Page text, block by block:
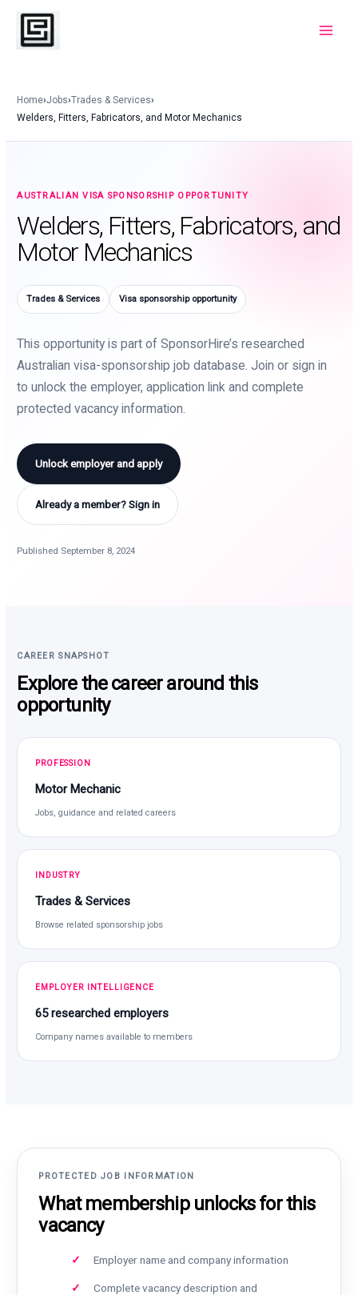
Skip
content
Home›Jobs›Trades & Services›
Welders, Fitters, Fabricators, and Motor Mechanics
AUSTRALIAN VISA SPONSORSHIP OPPORTUNITY
Welders, Fitters, Fabricators, and
Motor Mechanics
Trades & Services Visa sponsorship opportunity
This opportunity is part of SponsorHire’s researched
Australian visa-sponsorship job database. Join or sign in
to unlock the employer, application link and complete
protected vacancy information.
Unlock employer and apply
Already a member? Sign in
Published September 8, 2024
CAREER SNAPSHOT
Explore the career around this
opportunity
PROFESSION
Motor Mechanic
Jobs, guidance and related careers
INDUSTRY
Trades & Services
Browse related sponsorship jobs
EMPLOYER INTELLIGENCE
65 researched employers
Company names available to members
PROTECTED JOB INFORMATION
What membership unlocks for this
vacancy
Employer name and company information
Complete vacancy description and